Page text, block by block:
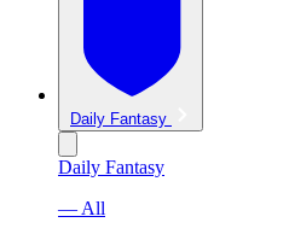
Daily Fantasy
Daily Fantasy
— All